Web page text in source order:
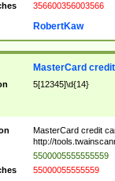
356600356003566
RobertKaw
MasterCard
5[12345]\d{14}
MasterCard credit
http://
5500005555555559
55000055555559